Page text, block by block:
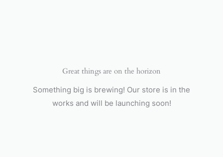
Great things are on the horizon
Something big is brewing! Our store is in the
works and will be launching soon!